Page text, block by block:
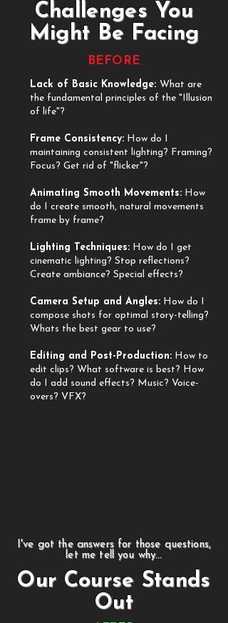
Challenges You
Might Be Facing
BEFORE
Lack of Basic Knowledge: What are
the fundamental principles of the "Illusion
of life"?
​Frame Consistency: How do I
maintaining consistent lighting? Framing?
Focus? Get rid of "flicker"?
​Animating Smooth Movements: How
do I create smooth, natural movements
frame by frame?
​Lighting Techniques: How do I get
cinematic lighting? Stop reflections?
Create ambiance? Special effects?
​Camera Setup and Angles: How do I
compose shots for optimal story-telling?
Whats the best gear to use?
​Editing and Post-Production: How to
edit clips? What software is best? How
do I add sound effects? Music? Voice-
overs? VFX?
I've got the answers for those questions,
let me tell you why...
Our Course Stands
Out